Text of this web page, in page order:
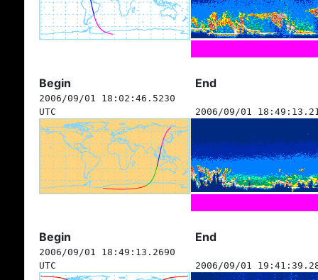
Begin End
2006/09/01 18:02:46.5230
UTC
2006/09/01
Begin End
2006/09/01 18:49:13.2690
UTC
2006/09/01